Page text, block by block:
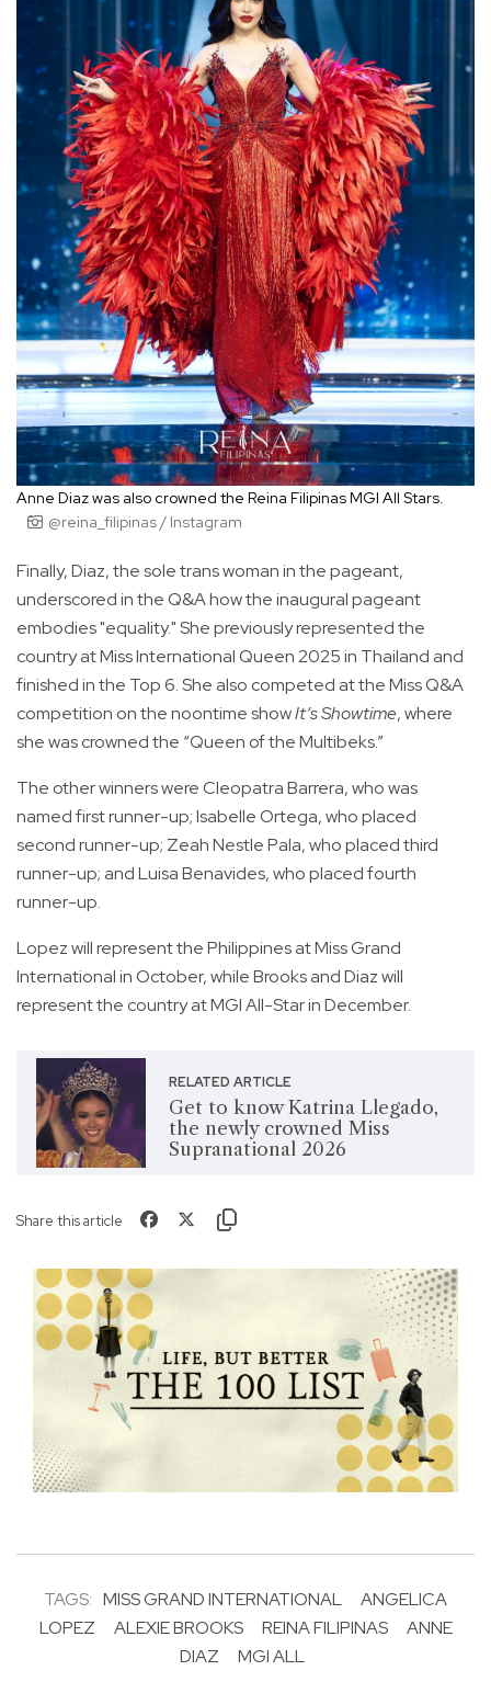
Anne Diaz was also crowned the Reina Filipinas MGI All Stars.
@reina_filipinas / Instagram
Finally, Diaz, the sole trans woman in the pageant,
underscored in the Q&A how the inaugural pageant
embodies "equality." She previously represented the
country at Miss International Queen 2025 in Thailand and
finished in the Top 6. She also competed at the Miss Q&A
competition on the noontime showIt’s Showtime, where
she was crowned the “Queen of the Multibeks.”
The other winners were Cleopatra Barrera, who was
named first runner-up; Isabelle Ortega, who placed
second runner-up; Zeah Nestle Pala, who placed third
runner-up; and Luisa Benavides, who placed fourth
runner-up.
Lopez will represent the Philippines at Miss Grand
International in October, while Brooks and Diaz will
represent the country at MGI All-Star in December.
RELATED ARTICLE
Get to know Katrina Llegado,
the newly crowned Miss
Supranational 2026
Share this article
TAGS: MISS GRAND INTERNATIONAL
ANGELICA
LOPEZ
ALEXIE BROOKS REINA FILIPINAS
ANNE
DIAZ
MGI ALL